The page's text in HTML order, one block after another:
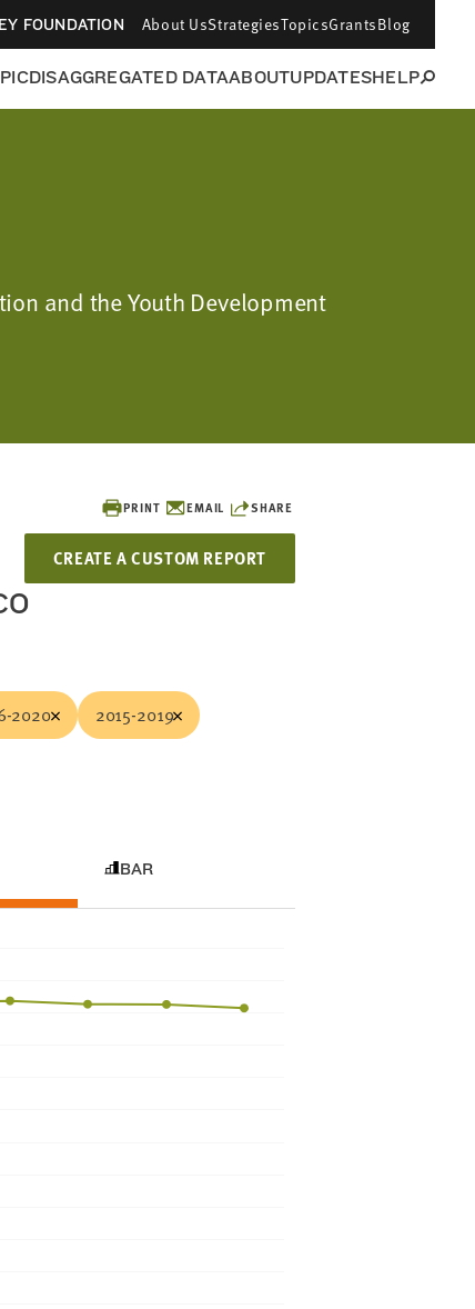
FOUNDATION About UsStrategiesTopicsGrantsBlog
DISAGGREGATED DATAABOUTUPDATESHELP
and the Youth Development
PRINT EMAIL SHARE
CREATE A CUSTOM REPORT
2020
2015-2019
BAR